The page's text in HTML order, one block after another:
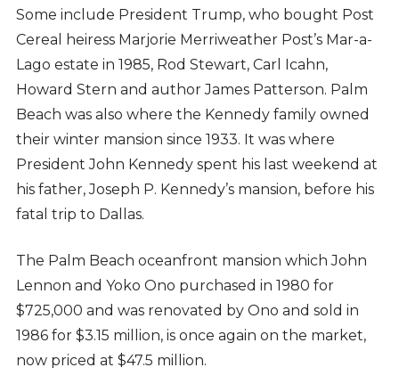
Some include President Trump, who bought Post
Cereal heiress Marjorie Merriweather Post’s Mar-a-
Lago estate in 1985, Rod Stewart, Carl Icahn,
Howard Stern and author James Patterson. Palm
Beach was also where the Kennedy family owned
their winter mansion since 1933. It was where
President John Kennedy spent his last weekend at
his father, Joseph P. Kennedy’s mansion, before his
fatal trip to Dallas.
The Palm Beach oceanfront mansion which John
Lennon and Yoko Ono purchased in 1980 for
$725,000 and was renovated by Ono and sold in
1986 for $3.15 million, is once again on the market,
now priced at $47.5 million.